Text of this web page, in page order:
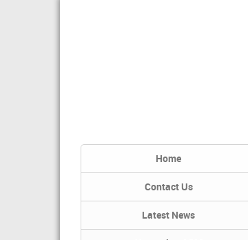
Home
Contact Us
Latest News